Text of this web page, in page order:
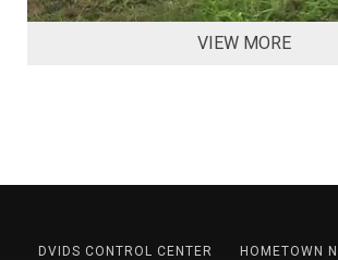
VIEW MORE
DVIDS CONTROL CENTER
HOMETOWN